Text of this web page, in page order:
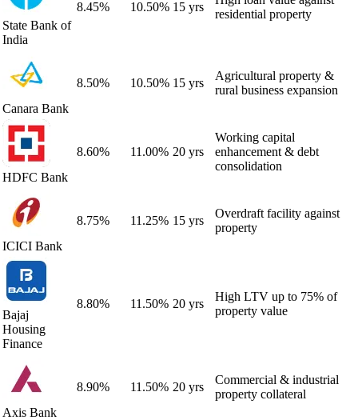
State Bank of
India
8.45% 10.50% 15 yrs
residential property
Canara Bank
8.50% 10.50% 15 yrs
Agricultural property &
rural business expansion
HDFC Bank
8.60% 11.00% 20 yrs
Working capital
enhancement & debt
consolidation
ICICI Bank
8.75% 11.25% 15 yrs
Overdraft facility against
property
Bajaj
Housing
Finance
8.80% 11.50% 20 yrs
High LTV up to 75% of
property value
Axis Bank
8.90% 11.50% 20 yrs
Commercial & industrial
property collateral